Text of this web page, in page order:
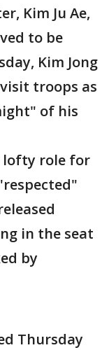
Kim Ju Ae,
to be
Kim Jong
troops as
of his
lofty role for
in the seat
by
Thursday